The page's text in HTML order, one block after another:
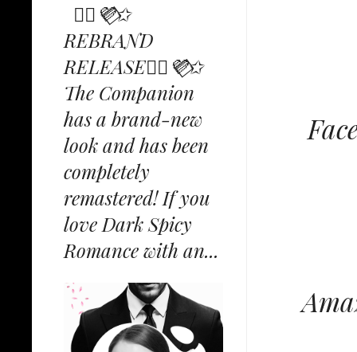
✩⃟💜⃟✩
REBRAND
RELEASE✩⃟💜⃟✩
The Companion
has a brand-new
look and has been
completely
remastered! If you
love Dark Spicy
Romance with an...